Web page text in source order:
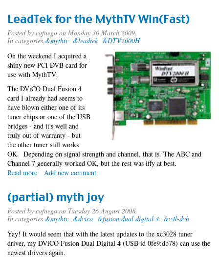
MythTV
Meddling
LeadTek for the MythTV Win(Fast)
Posted by cafuego on Monday 30 March 2009.
In categories &mythtv &leadtek &DTV2000H
On the weekend I acquired a
shiny new PCI DVB card for
use with MythTV.
The DViCO Dual Fusion 4
card I already had seems to
have blown either one of its
tuner chips or one of the USB
bridges - and it's well and
truly out of warranty - but
the other tuner still works
OK. Depending on signal strength and channel, that is. The ABC and
Channel 7 generally worked OK, but the rest was iffy at best.
Read more about
for
the
MythTV
Win(Fast)
Add new comment
(partial) myth joy
Posted by cafuego on Tuesday 26 August 2008.
In categories &mythtv &dvico &fusion dual digital 4 &v4l-dvb
Yay! It would seem that with the latest updates to the xc3028 tuner
driver, my DViCO Fusion Dual Digital 4 (USB id 0fe9:db78) can use the
newest drivers again.